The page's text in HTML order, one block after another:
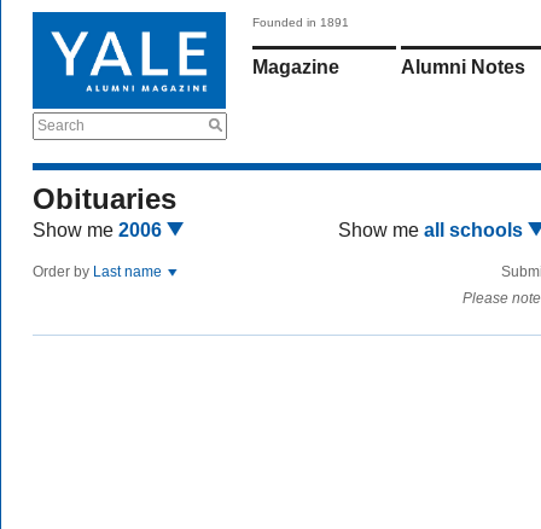
Search
Founded in 1891
Magazine Alumni Notes
Obituaries
Show me 2006 Show me all schools
Order by Last name
Please